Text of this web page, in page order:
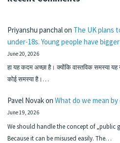
Priyanshu panchalon The UK plans
under-18s. Young people have
June 20, 2026
हा यह कदम अच्छा है। क्योंकि वास्तविक समस्या
कोई समस्या है।…
Pavel Novakon What do we mean
June 19, 2026
We should handle the concept of „public
Because it can be misused easily. The…